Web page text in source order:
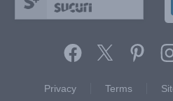
Privacy
Terms